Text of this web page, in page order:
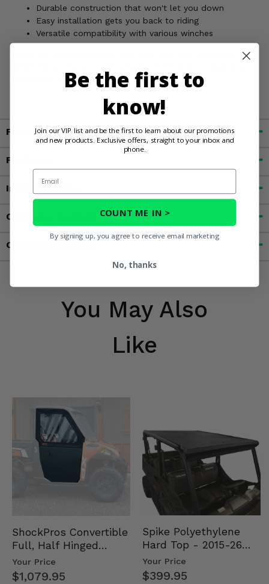
Durable construction that won't let you down
Easy installation gets you back to riding
Versatile compatibility with various winches
trails with confidence!
Fitment
Features
Important Info
Customer Reviews
Contact an Expert
You May Also
Like
ShockPros Convertible
Full, Half Hinged
Doors - 2013-19 Ful…
Your Price
$1,079.95
Spike Polyethylene
Hard Top - 2015-26
Mid Size Polaris
Rang…
Your Price
$399.95
Be the first to
know!
Join our VIP list and be the first to learn about our promotions
and new products. Exclusive offers, straight to your inbox and
phone.
Email
COUNT ME IN >
By signing up, you agree to receive email marketing
No, thanks